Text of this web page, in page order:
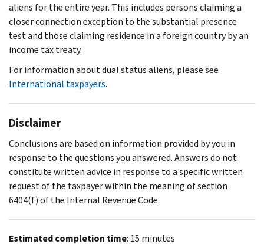
aliens for the entire year. This includes persons claiming a
closer connection exception to the substantial presence
test and those claiming residence in a foreign country by an
income tax treaty.
For information about dual status aliens, please see
International taxpayers.
Disclaimer
Conclusions are based on information provided by you in
response to the questions you answered. Answers do not
constitute written advice in response to a specific written
request of the taxpayer within the meaning of section
6404(f) of the Internal Revenue Code.
Estimated completion time: 15 minutes